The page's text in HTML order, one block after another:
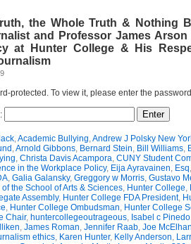
the Whole Truth & Nothing
and Professor James Arson
at Hunter College & His
protected. To view it, please enter the
,Academic Bullying,Andrew J Polsky New
,Arnold Gibbons, Bernard Stein, Bill Williams,
, Christa Davis Acampora, CUNY Student
in the Workplace Policy, Eija Ayravainen, Esq
, Galia Galansky, Greggory w Morris, Gustavo
the School of Arts & Sciences, Hunter College,
Assembly, Hunter College FDA President,
, Hunter College Ombudsman, Hunter College
Chair, huntercollegeoutrageous, Isabel c Pinedo
, James Roman, Jennifer Raab, Joe
ethics, Karen Hunter, Kelly Anderson,